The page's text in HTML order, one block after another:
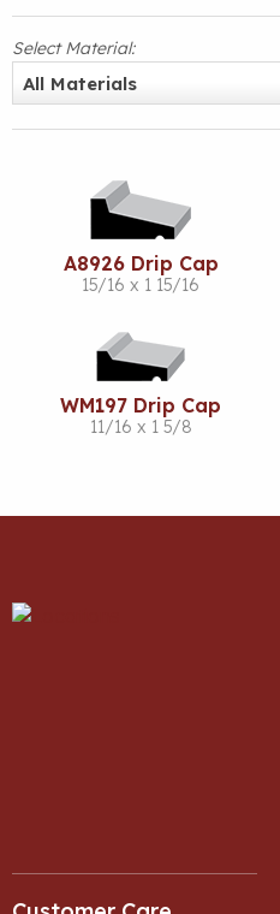
Select Material:
All Materials
A8926 Drip Cap
15/16 x 1 15/16
WM197 Drip Cap
11/16 x 1 5/8